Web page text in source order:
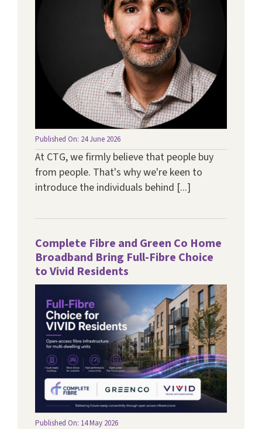
Published On: 24 June 2026
At CTG, we firmly believe that people buy
from people. That's why we're keen to
introduce the individuals behind [...]
Complete Fibre and Green Co Home
Broadband Bring Full-Fibre Choice
to Vivid Residents
Published On: 14 May 2026